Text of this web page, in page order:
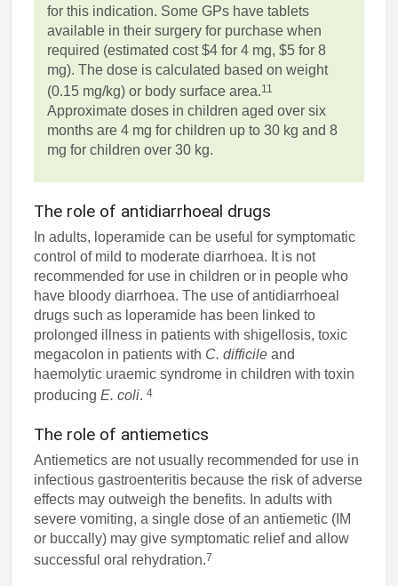
for this indication. Some GPs have tablets
available in their surgery for purchase when
required (estimated cost $4 for 4 mg, $5 for 8
mg). The dose is calculated based on weight
(0.15 mg/kg) or body surface area.11
Approximate doses in children aged over six
months are 4 mg for children up to 30 kg and 8
mg for children over 30 kg.
The role of antidiarrhoeal drugs
In adults, loperamide can be useful for symptomatic
control of mild to moderate diarrhoea. It is not
recommended for use in children or in people who
have bloody diarrhoea. The use of antidiarrhoeal
drugs such as loperamide has been linked to
prolonged illness in patients with shigellosis, toxic
megacolon in patients with C. difficile and
haemolytic uraemic syndrome in children with toxin
producingE. coli.4
The role of antiemetics
Antiemetics are not usually recommended for use in
infectious gastroenteritis because the risk of adverse
effects may outweigh the benefits. In adults with
severe vomiting, a single dose of an antiemetic (IM
or buccally) may give symptomatic relief and allow
successful oral rehydration.7